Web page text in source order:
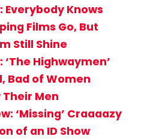
Everybody Knows
Films Go, But
Still Shine
‘The Highwaymen’
Bad of Women
Men
‘Missing’ Craaaazy
of an ID Show